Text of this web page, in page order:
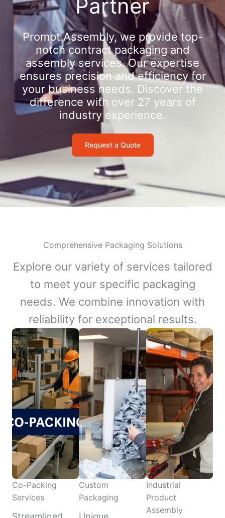
Partner
Prompt Assembly, we provide top-
notch contract packaging and
assembly services. Our expertise
ensures precision and efficiency for
your business needs. Discover the
difference with over 27 years of
industry experience.
Request a Quote
Comprehensive Packaging Solutions
Explore our variety of services tailored
to meet your specific packaging
needs. We combine innovation with
reliability for exceptional results.
Co-Packing
Services
Custom
Packaging
Industrial
Product
Assembly